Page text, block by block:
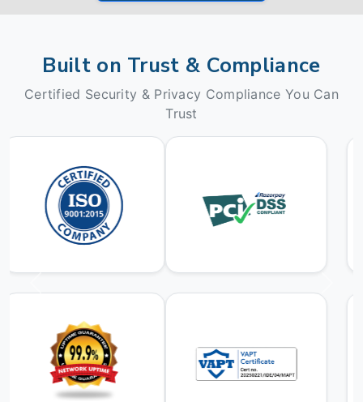
Built on Trust & Compliance
Certified Security & Privacy Compliance You Can
Trust